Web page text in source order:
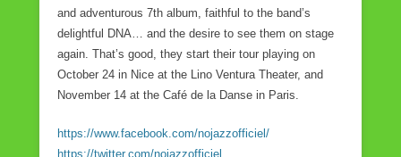
and adventurous 7th album, faithful to the band’s
delightful DNA… and the desire to see them on stage
again. That’s good, they start their tour playing on
October 24 in Nice at the Lino Ventura Theater, and
November 14 at the Café de la Danse in Paris.
https://www.facebook.com/nojazzofficiel/
https://twitter.com/nojazzofficiel